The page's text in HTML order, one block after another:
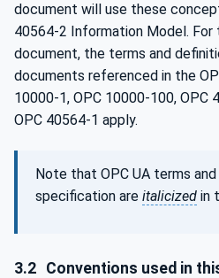
document will use these
40564-2 Information Model.
document, the terms and
documents referenced in the
10000-1, OPC 10000-100, OPC
OPC 40564-1 apply.
Note that OPC UA terms
specification are italicized in
3.2 Conventions used in